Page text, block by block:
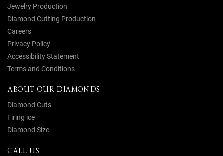
Jewelry Production
Diamond Cutting Production
Careers
Privacy Policy
Accessibility Statement
Terms and Conditions
ABOUT OUR DIAMONDS
Diamond Cuts
Firing ice
Diamond Size
CALL US